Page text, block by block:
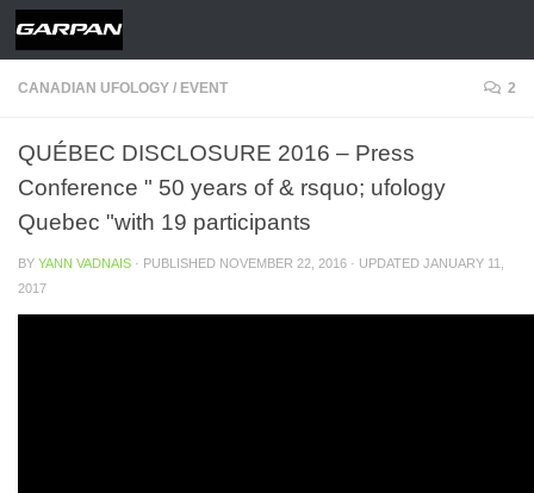
Skip to content
CANADIAN UFOLOGY / EVENT 2
QUÉBEC DISCLOSURE 2016 – Press
Conference " 50 years of & rsquo; ufology
Quebec "with 19 participants
BY YANN VADNAIS · PUBLISHED NOVEMBER 22, 2016 · UPDATED JANUARY 11,
2017